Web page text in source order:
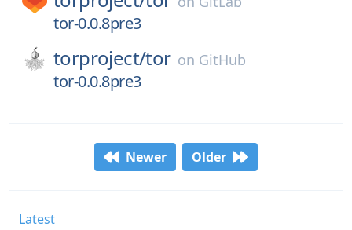
tor-0.0.8pre3
torproject/tor on GitHub
tor-0.0.8pre3
Newer Older
Latest